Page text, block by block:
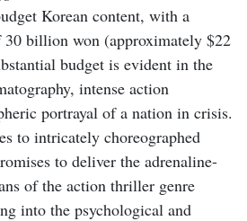
Korean content, with a
30 billion won (approximately $22
budget is evident in the
intense action
portrayal of a nation in crisis.
to intricately choreographed
to deliver the adrenaline-
of the action thriller genre
into the psychological and